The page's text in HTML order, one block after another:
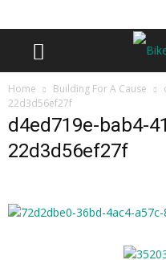
Home Building For A Cause
22d3d56ef27f
d4ed719e-bab4-
22d3d56ef27f